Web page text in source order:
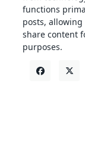
functions
posts,
share content
purposes.